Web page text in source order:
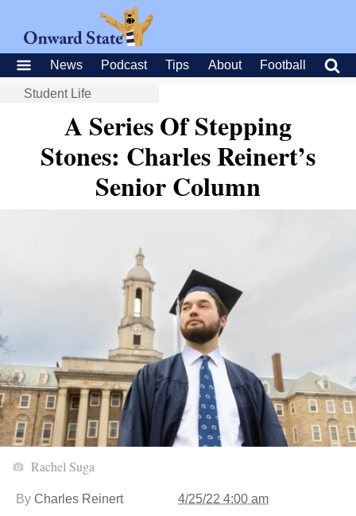
News Podcast Tips About Football
Student Life
A Series Of Stepping
Stones: Charles Reinert’s
Senior Column
Rachel Suga
By Charles Reinert 4/25/22 4:00 am